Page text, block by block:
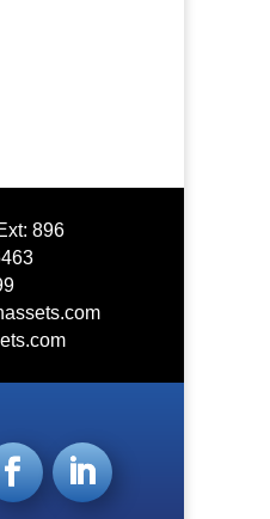
896